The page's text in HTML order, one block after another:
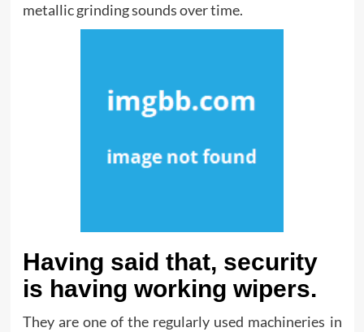
metallic grinding sounds over time.
Having said that, security
is having working wipers.
They are one of the regularly used machineries in